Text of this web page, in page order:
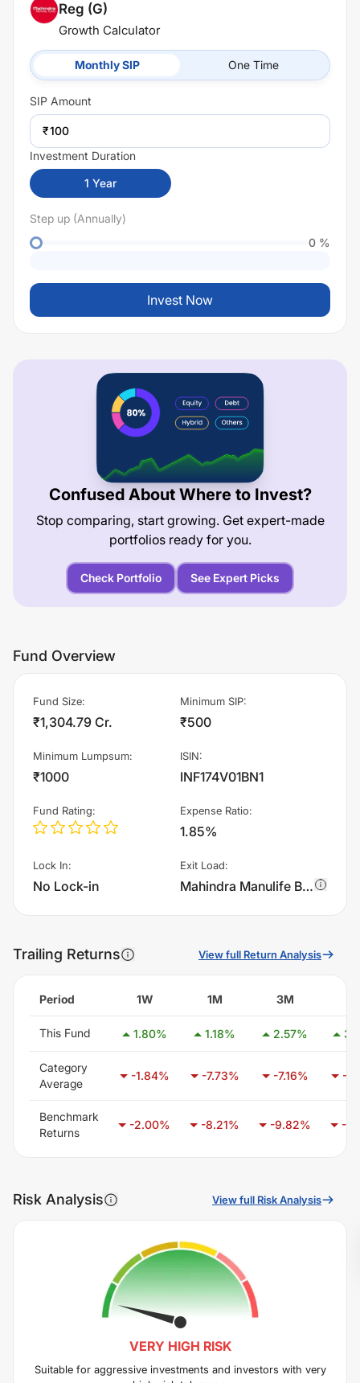
Reg (G)
Growth Calculator
Monthly SIP One Time
SIP Amount
₹
Investment Duration
1 Year
Step up (Annually)
0 %
Invest Now
Confused About Where to Invest?
Stop comparing, start growing. Get expert-made
portfolios ready for you.
Check Portfolio See Expert Picks
Fund Overview
Fund Size:
₹1,304.79 Cr.
Minimum SIP:
₹500
Minimum Lumpsum:
₹1000
ISIN:
INF174V01BN1
Fund Rating: Expense Ratio:
1.85%
Lock In:
No Lock-in
Exit Load:
Mahindra Manulife Business Cycle Fund - Regular Plan - Growth charges 1.0% of sell value; if fund sold before 90 days. There are no other charges.
Trailing Returns View full Return Analysis
Period 1W 1M 3M
This Fund 1.80% 1.18% 2.57%
Category
Average
-1.84% -7.73% -7.16% -
Benchmark
Returns
-2.00% -8.21% -9.82% -
Risk Analysis View full Risk Analysis
VERY HIGH RISK
Suitable for aggressive investments and investors with very